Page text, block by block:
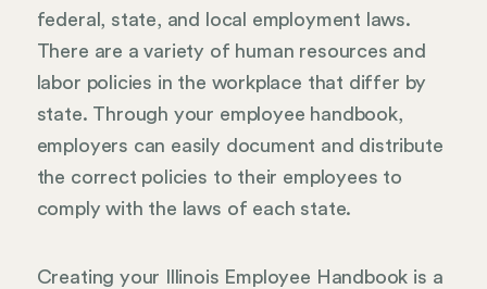
federal, state, and local employment laws.
There are a variety of human resources and
labor policies in the workplace that differ by
state. Through your employee handbook,
employers can easily document and distribute
the correct policies to their employees to
comply with the laws of each state.
Creating your Illinois Employee Handbook is a